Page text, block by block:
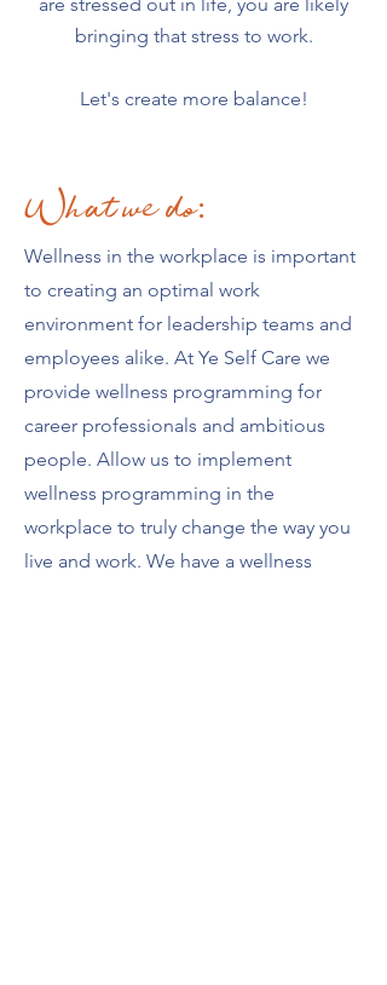
bringing that stress to work.
Let's create more balance!
What we do:
Wellness in the workplace is important
to creating an optimal work
environment for leadership teams and
employees alike. At Ye Self Care we
provide wellness programming for
career professionals and ambitious
people. Allow us to implement
wellness programming in the
workplace to truly change the way you
live and work. We have a wellness